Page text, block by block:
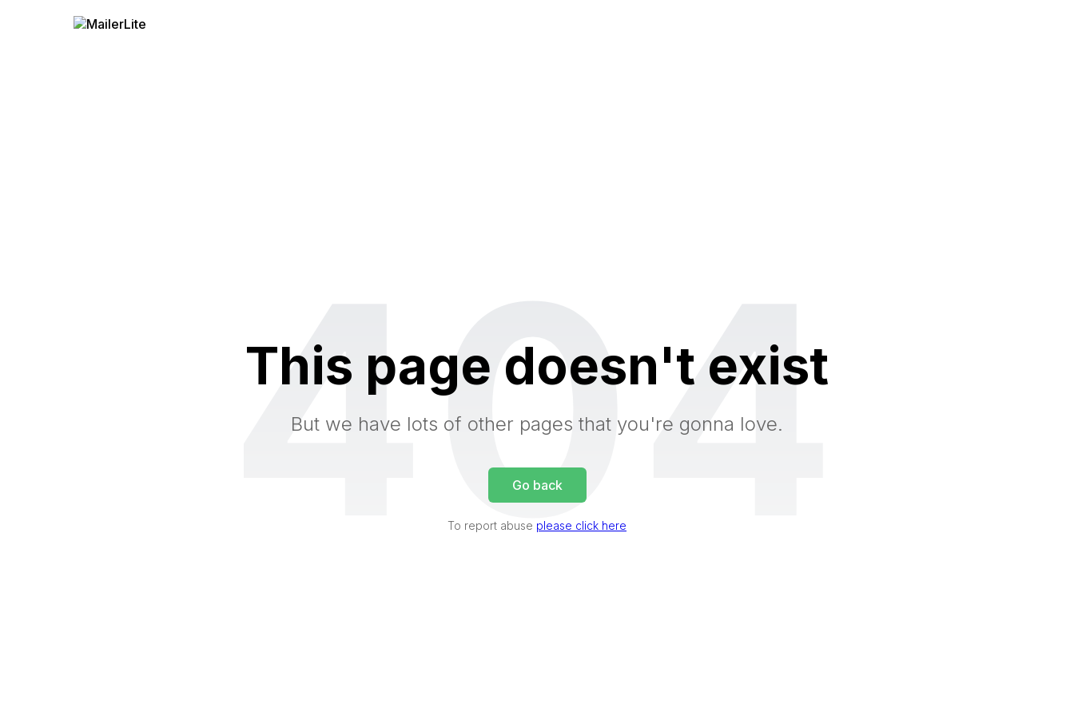
404
This page doesn't exist
But we have lots of other pages that you're gonna love.
Go back
To report abuse please click here